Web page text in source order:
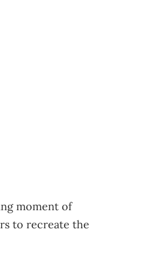
moment of
to recreate the